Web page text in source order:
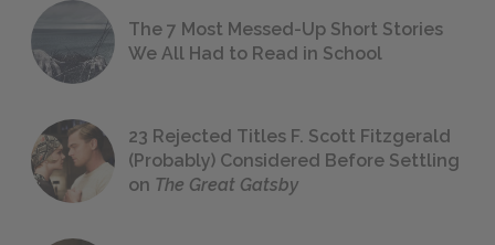
The 7 Most Messed-Up Short Stories
We All Had to Read in School
23 Rejected Titles F. Scott Fitzgerald
(Probably) Considered Before Settling
on The Great Gatsby